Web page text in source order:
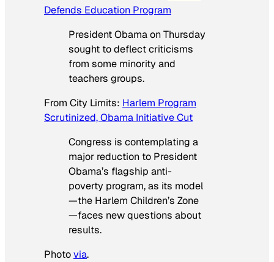
Defends Education Program
President Obama on Thursday
sought to deflect criticisms
from some minority and
teachers groups.
From City Limits: Harlem Program
Scrutinized, Obama Initiative Cut
Congress is contemplating a
major reduction to President
Obama’s flagship anti-
poverty program, as its model
—the Harlem Children’s Zone
—faces new questions about
results.
Photovia.